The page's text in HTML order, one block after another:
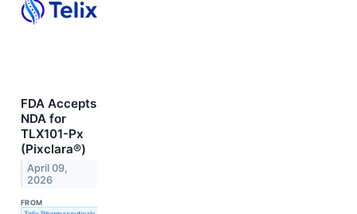
FDA Accepts
NDA for
TLX101-Px
(Pixclara®)
April 09,
2026
FROM